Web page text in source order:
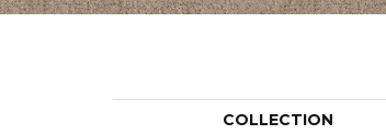
COLLECTION